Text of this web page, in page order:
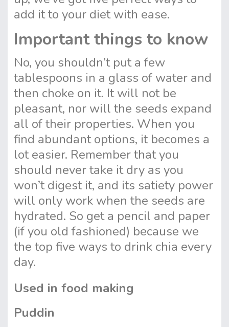
add it to your diet with ease.
Important things to know
No, you shouldn’t put a few
tablespoons in a glass of water and
then choke on it. It will not be
pleasant, nor will the seeds expand
all of their properties. When you
find abundant options, it becomes a
lot easier. Remember that you
should never take it dry as you
won’t digest it, and its satiety power
will only work when the seeds are
hydrated. So get a pencil and paper
(if you old fashioned) because we
the top five ways to drink chia every
day.
Used in food making
Puddin